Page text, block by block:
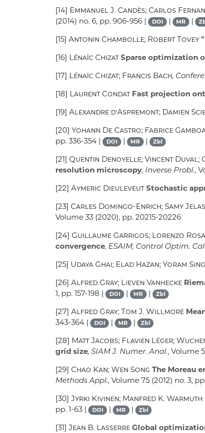
[14] Emmanuel J. Candès; Carlos
(2014) no. 6, pp. 906-956 |
DOI | MR |
[15]Antonin Chambolle; Robert Tovey
[16] Lénaïc Chizat Sparse optimization
[17] Lénaïc Chizat; Francis Bach,
[18] Laurent Condat Fast projection
[19]Alexandre d’Aspremont; Damien
[20]Yohann De Castro; Fabrice
pp. 336-354 |
DOI | MR | Zbl
[21]Quentin Denoyelle; Vincent Duval;
resolution microscopy, Inverse Probl.,
[22]Aymeric Dieuleveut Stochastic
[23]Carles Domingo-Enrich; Samy
Volume 33 (2020), pp. 20215-20226
[24]Guillaume Garrigos; Lorenzo
convergence, ESAIM, Control Optim.
[25] Udaya Ghai; Elad Hazan; Yoram
[26]Alfred Gray; Lieven Vanhecke
1, pp. 157-198 |
DOI | MR | Zbl
[27]Alfred Gray; Tom J. Willmore
343-364 |
DOI | MR | Zbl
[28] Matt Jacobs; Flavien Léger;
grid size, SIAM J. Numer. Anal., Volume
[29]Chao Kan; Wen Song The Moreau
Methods Appl., Volume 75 (2012) no. 3,
[30]Jyrki Kivinen; Manfred K. Warmuth
pp. 1-63 |
DOI | MR | Zbl
[31]Jean B. Lasserre Global